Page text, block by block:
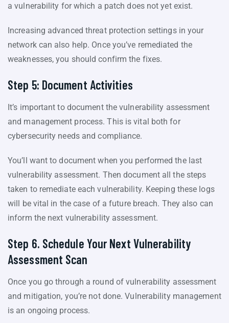
a vulnerability for which a patch does not yet exist.
Increasing advanced threat protection settings in your
network can also help. Once you’ve remediated the
weaknesses, you should confirm the fixes.
Step 5: Document Activities
It’s important to document the vulnerability assessment
and management process. This is vital both for
cybersecurity needs and compliance.
You’ll want to document when you performed the last
vulnerability assessment. Then document all the steps
taken to remediate each vulnerability. Keeping these logs
will be vital in the case of a future breach. They also can
inform the next vulnerability assessment.
Step 6. Schedule Your Next Vulnerability
Assessment Scan
Once you go through a round of vulnerability assessment
and mitigation, you’re not done. Vulnerability management
is an ongoing process.